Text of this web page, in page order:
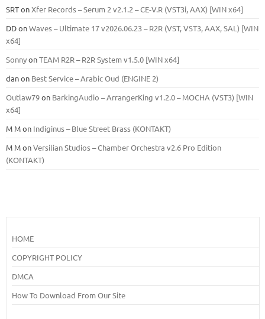
SRTonXfer Records – Serum 2 v2.1.2 – CE-V.R (VST3i, AAX) [WIN x64]
DDonWaves – Ultimate 17 v2026.06.23 – R2R (VST, VST3, AAX, SAL) [WIN
x64]
SonnyonTEAM R2R – R2R System v1.5.0 [WIN x64]
danon Best Service – Arabic Oud (ENGINE 2)
Outlaw79on BarkingAudio – ArrangerKing v1.2.0 – MOCHA (VST3) [WIN
x64]
M Mon Indiginus – Blue Street Brass (KONTAKT)
M MonVersilian Studios – Chamber Orchestra v2.6 Pro Edition
(KONTAKT)
HOME
COPYRIGHT POLICY
DMCA
How To Download From Our Site